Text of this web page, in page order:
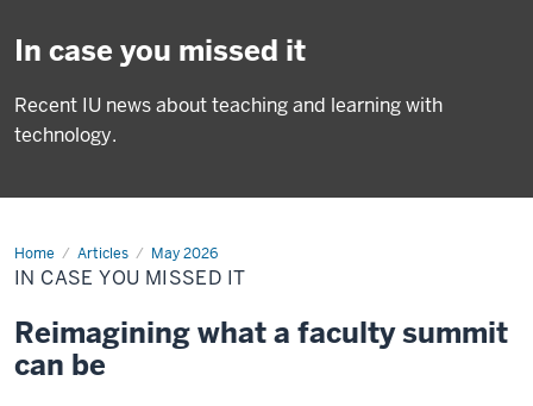
In case you missed it
Recent IU news about teaching and learning with
technology.
Home Articles May 2026
In
case
you
it
IN CASE YOU MISSED IT
Reimagining what a faculty summit
can be